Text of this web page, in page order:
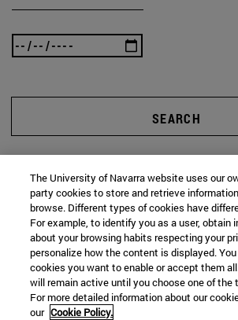
SEARCH
The University of Navarra website uses our
party cookies to store and retrieve
browse. Different types of cookies have
For example, to identify you as a user, obtain
about your browsing habits respecting your
personalize how the content is displayed.
cookies you want to enable or accept them
will remain active until you choose one of the
For more detailed information about our
our Cookie Policy.